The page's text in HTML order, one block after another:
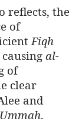
reflects, the
of
Fiqh
al-
of
clear
and
Ummah.